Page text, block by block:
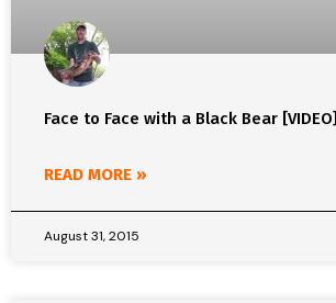
Face to Face with a Black Bear [VIDEO]
READ MORE »
August 31, 2015